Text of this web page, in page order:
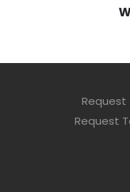
Request
Request